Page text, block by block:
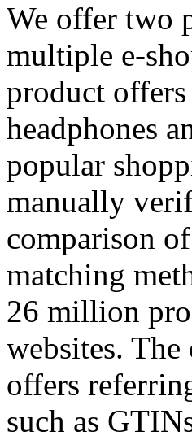
We offer two
multiple e-
product
headphones
popular
manually
comparison
matching
26 million
websites.
offers
such as